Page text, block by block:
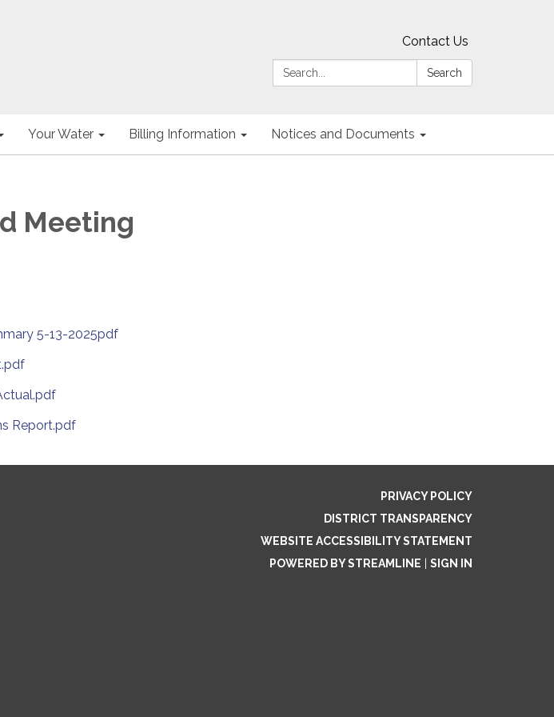
Contact Us
Search:
Search
Your Water Billing Information Notices and Documents
Meeting
5-13-2025pdf
Report.pdf
PRIVACY POLICY
DISTRICT TRANSPARENCY
WEBSITE ACCESSIBILITY STATEMENT
POWERED BY STREAMLINE
SIGN IN